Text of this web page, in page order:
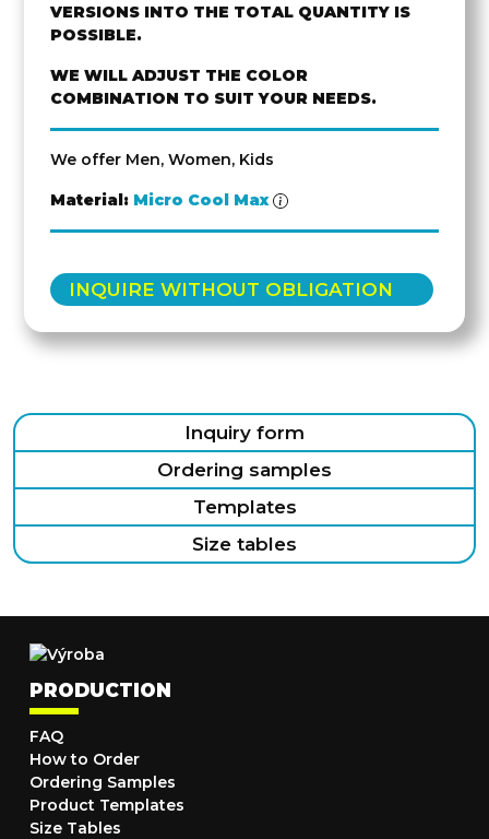
VERSIONS INTO THE TOTAL QUANTITY IS
POSSIBLE.
WE WILL ADJUST THE COLOR
COMBINATION TO SUIT YOUR NEEDS.
We offer Men, Women, Kids
Material: Micro Cool Max
INQUIRE WITHOUT OBLIGATION
Inquiry form
Ordering samples
Templates
Size tables
PRODUCTION
FAQ
How to Order
Ordering Samples
Product Templates
Size Tables